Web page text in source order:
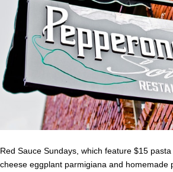
Red Sauce Sundays, which feature $15
cheese eggplant parmigiana and homemade